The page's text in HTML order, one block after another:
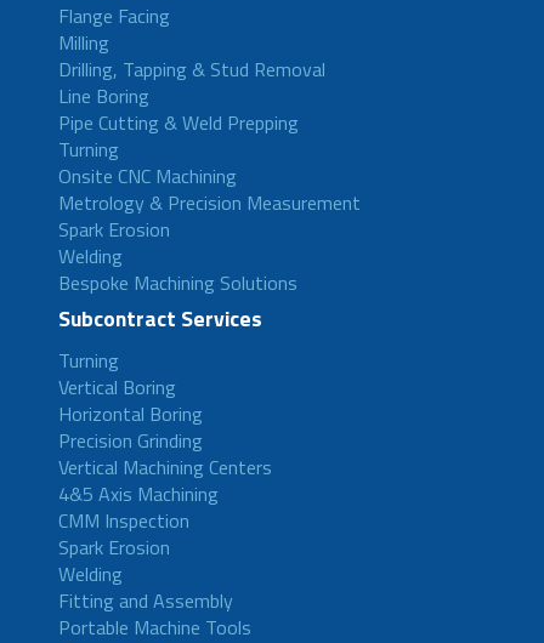
Flange Facing
Milling
Drilling, Tapping & Stud Removal
Line Boring
Pipe Cutting & Weld Prepping
Turning
Onsite CNC Machining
Metrology & Precision Measurement
Spark Erosion
Welding
Bespoke Machining Solutions
Subcontract Services
Turning
Vertical Boring
Horizontal Boring
Precision Grinding
Vertical Machining Centers
4&5 Axis Machining
CMM Inspection
Spark Erosion
Welding
Fitting and Assembly
Portable Machine Tools